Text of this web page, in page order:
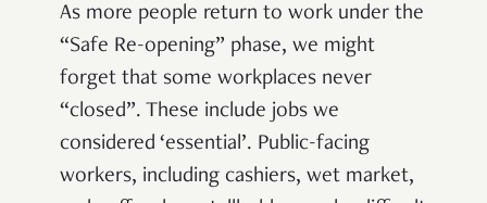
As more people return to work under the
“Safe Re-opening” phase, we might
forget that some workplaces never
“closed”. These include jobs we
considered ‘essential’. Public-facing
workers, including cashiers, wet market,